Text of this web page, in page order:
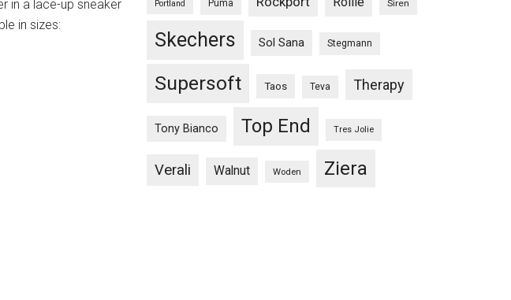
in a lace-up sneaker
in sizes:
Portland Puma Siren
Skechers Sol Sana Stegmann
Supersoft Taos Teva Therapy
Tony Bianco Top End Tres Jolie
Verali Walnut Woden Ziera